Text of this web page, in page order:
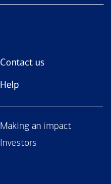
Contact us
Help
Making an impact
Investors